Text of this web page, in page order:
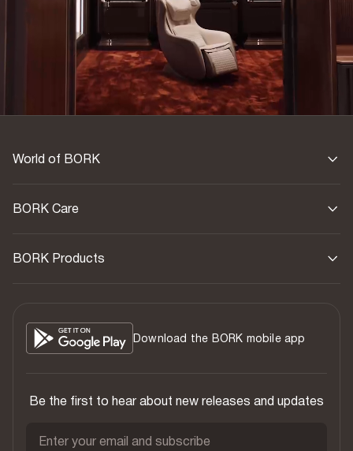
World of BORK
BORK Care
BORK Products
Download the BORK mobile app
Be the first to hear about new releases and updates
Enter your email and subscribe